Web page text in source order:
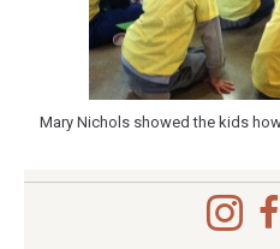
Mary Nichols showed the kids